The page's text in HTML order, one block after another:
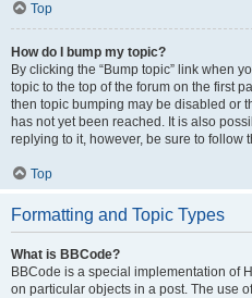
Top
How do I bump my topic?
By clicking the “Bump topic” link when
topic to the top of the forum on the first
then topic bumping may be disabled or
has not yet been reached. It is also
replying to it, however, be sure to follow
Top
Formatting and Topic Types
What is BBCode?
BBCode is a special implementation of
on particular objects in a post. The use